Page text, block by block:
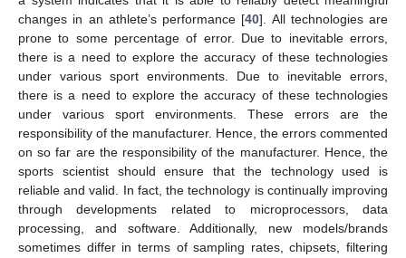
changes in an athlete’s performance [40]. All technologies are
prone to some percentage of error. Due to inevitable errors,
there is a need to explore the accuracy of these technologies
under various sport environments. Due to inevitable errors,
there is a need to explore the accuracy of these technologies
under various sport environments. These errors are the
responsibility of the manufacturer. Hence, the errors commented
on so far are the responsibility of the manufacturer. Hence, the
sports scientist should ensure that the technology used is
reliable and valid. In fact, the technology is continually improving
through developments related to microprocessors, data
processing, and software. Additionally, new models/brands
sometimes differ in terms of sampling rates, chipsets, filtering